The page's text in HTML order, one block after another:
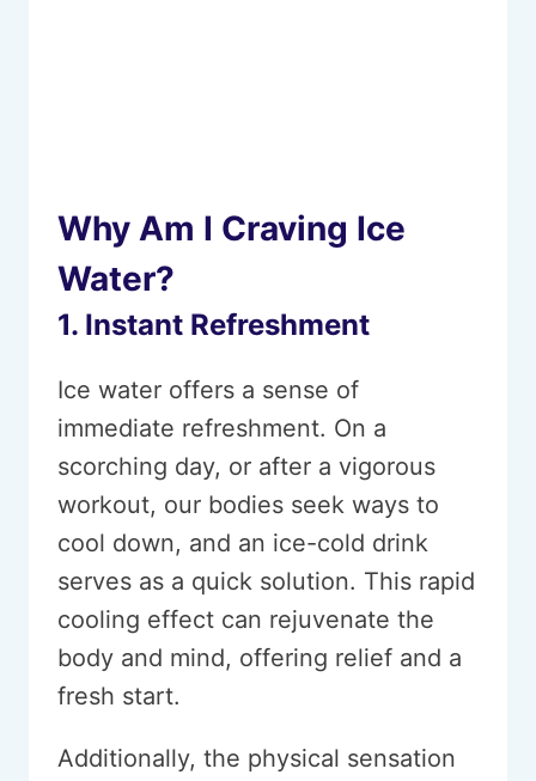
Why Am I Craving Ice
Water?
1. Instant Refreshment
Ice water offers a sense of
immediate refreshment. On a
scorching day, or after a vigorous
workout, our bodies seek ways to
cool down, and an ice-cold drink
serves as a quick solution. This rapid
cooling effect can rejuvenate the
body and mind, offering relief and a
fresh start.
Additionally, the physical sensation